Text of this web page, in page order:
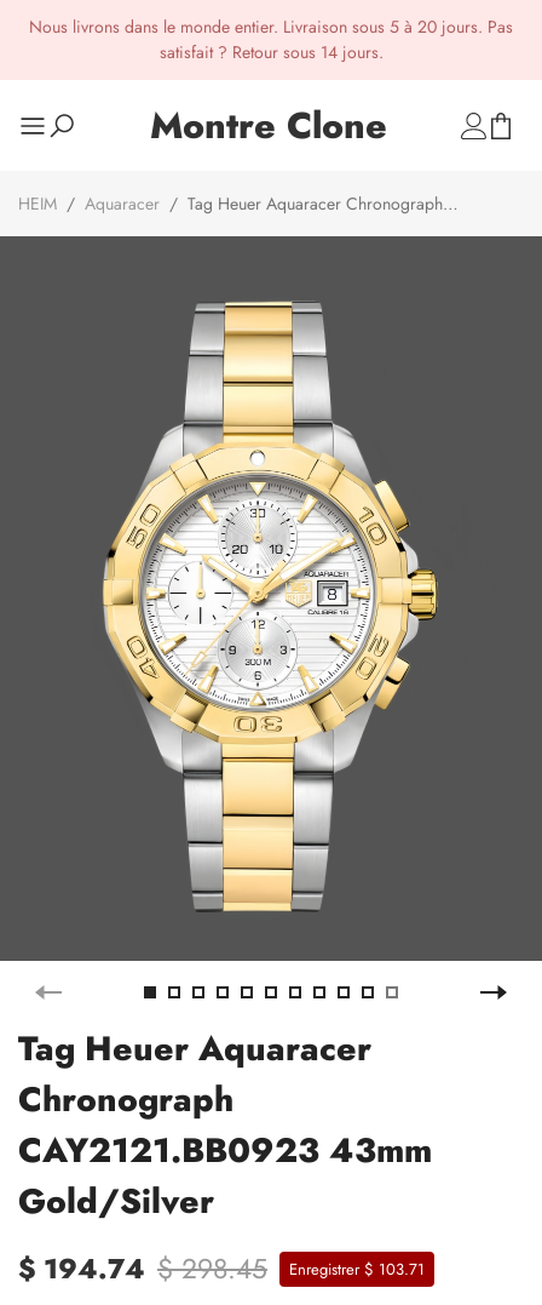
Nous livrons dans le monde entier. Livraison sous 5 à 20 jours. Pas
satisfait ? Retour sous 14 jours.
Montre Clone
HEIM / Aquaracer /
CAY2121.BB0923 43mm Gold/Silver
Tag Heuer Aquaracer
Chronograph
CAY2121.BB0923 43mm
Gold/Silver
$ 194.74 $ 298.45 Enregistrer $ 103.71